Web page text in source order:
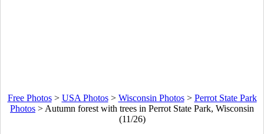
Free Photos> USA Photos> Wisconsin Photos> Perrot State Park
Photos > Autumn forest with trees in Perrot State Park, Wisconsin
(11/26)